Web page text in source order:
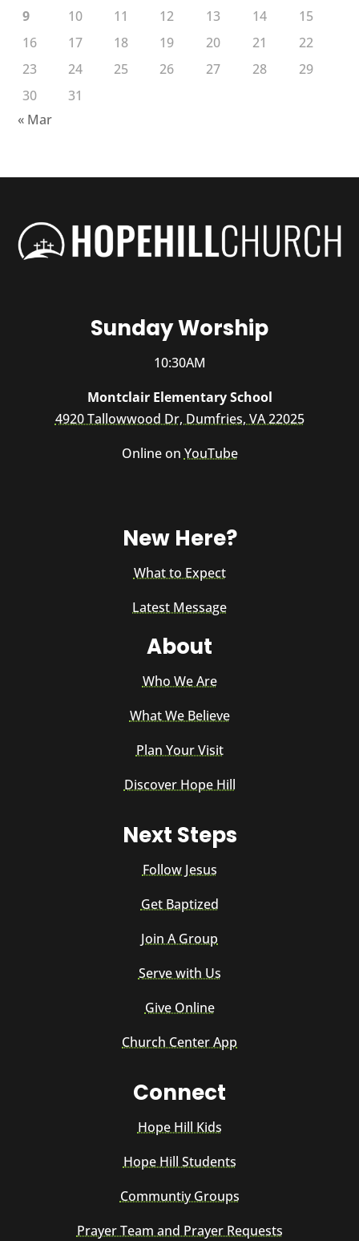
9
10 11 12 13 14
15
16
17 18 19 20 21
22
23
24 25 26 27 28
29
30
31
« Mar
Sunday Worship
10:30AM
Montclair Elementary School
4920 Tallowwood Dr, Dumfries, VA 22025
Online onYouTube
New Here?
What to Expect
Latest Message
About
Who We Are
What We Believe
Plan Your Visit
Discover Hope Hill
Next Steps
Follow Jesus
Get Baptized
Join A Group
Serve with Us
Give Online
Church Center App
Connect
Hope Hill Kids
Hope Hill Students
Communtiy Groups
Prayer Team and Prayer Requests